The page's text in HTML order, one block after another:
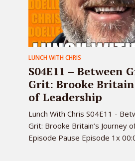
LUNCH WITH CHRIS
S04E11 – Between
Grit: Brooke
of Leadership
Lunch With Chris S04E11 -
Grit: Brooke Britain’s Journey
Episode Pause Episode 1x